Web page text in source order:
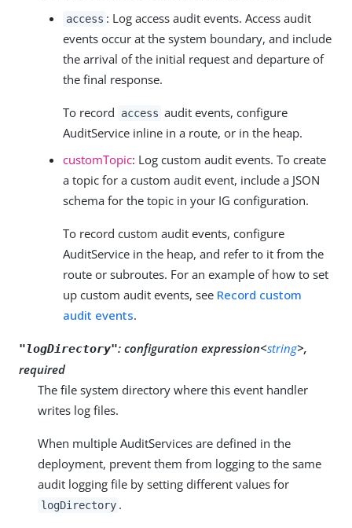
access : Log access audit events. Access audit
events occur at the system boundary, and include
the arrival of the initial request and departure of
the final response.
To record access audit events, configure
AuditService inline in a route, or in the heap.
customTopic: Log custom audit events. To create
a topic for a custom audit event, include a JSON
schema for the topic in your IG configuration.
To record custom audit events, configure
AuditService in the heap, and refer to it from the
route or subroutes. For an example of how to set
up custom audit events, see Record custom
audit events.
"logDirectory": configuration expression<string>,
required
The file system directory where this event handler
writes log files.
When multiple AuditServices are defined in the
deployment, prevent them from logging to the same
audit logging file by setting different values for
logDirectory .